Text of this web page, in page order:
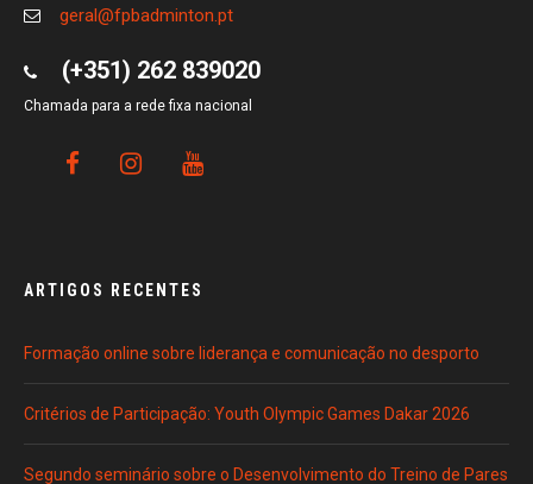
geral@fpbadminton.pt
(+351) 262 839020
Chamada para a rede fixa nacional
ARTIGOS RECENTES
Formação online sobre liderança e comunicação no desporto
Critérios de Participação: Youth Olympic Games Dakar 2026
Segundo seminário sobre o Desenvolvimento do Treino de Pares